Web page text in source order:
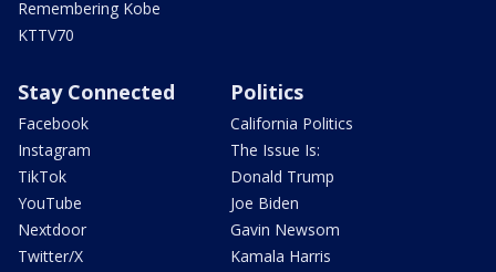
Remembering Kobe
KTTV70
Stay Connected
Facebook
Instagram
TikTok
YouTube
Nextdoor
Twitter/X
Politics
California Politics
The Issue Is:
Donald Trump
Joe Biden
Gavin Newsom
Kamala Harris